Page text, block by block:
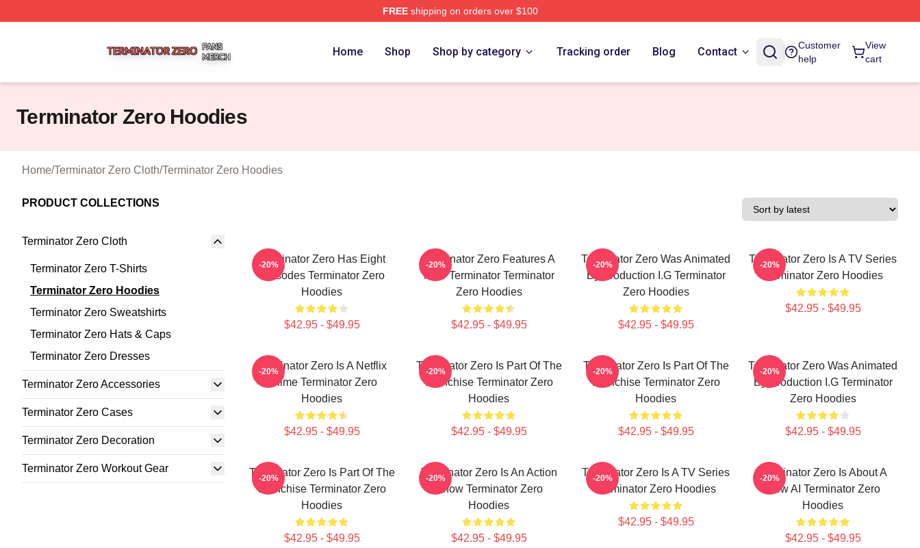
FREEshipping on orders over $100
Home Shop Shop by category Tracking order Blog Contact
Customer
help
View
cart
Terminator Zero Hoodies
Home/Terminator Zero Cloth/Terminator Zero Hoodies
PRODUCT COLLECTIONS
Terminator Zero Cloth
Terminator Zero T-Shirts
Terminator Zero Hoodies
Terminator Zero Sweatshirts
Terminator Zero Hats & Caps
Terminator Zero Dresses
Terminator Zero Accessories
Terminator Zero Cases
Terminator Zero Decoration
Terminator Zero Workout Gear
Terminator Zero Has Eight
Episodes Terminator Zero
Hoodies
$42.95 - $49.95
-20%
Terminator Zero Features A
New Terminator Terminator
Zero Hoodies
$42.95 - $49.95
-20%
Terminator Zero Was Animated
By Production I.G Terminator
Zero Hoodies
$42.95 - $49.95
-20%
Terminator Zero Is A TV Series
Terminator Zero Hoodies
$42.95 - $49.95
-20%
Terminator Zero Is A Netflix
Anime Terminator Zero
Hoodies
$42.95 - $49.95
-20%
Terminator Zero Is Part Of The
Franchise Terminator Zero
Hoodies
$42.95 - $49.95
-20%
Terminator Zero Is Part Of The
Franchise Terminator Zero
Hoodies
$42.95 - $49.95
-20%
Terminator Zero Was Animated
By Production I.G Terminator
Zero Hoodies
$42.95 - $49.95
-20%
Terminator Zero Is Part Of The
Franchise Terminator Zero
Hoodies
$42.95 - $49.95
-20%
Terminator Zero Is An Action
Show Terminator Zero
Hoodies
$42.95 - $49.95
-20%
Terminator Zero Is A TV Series
Terminator Zero Hoodies
$42.95 - $49.95
-20%
Terminator Zero Is About A
New AI Terminator Zero
Hoodies
$42.95 - $49.95
-20%